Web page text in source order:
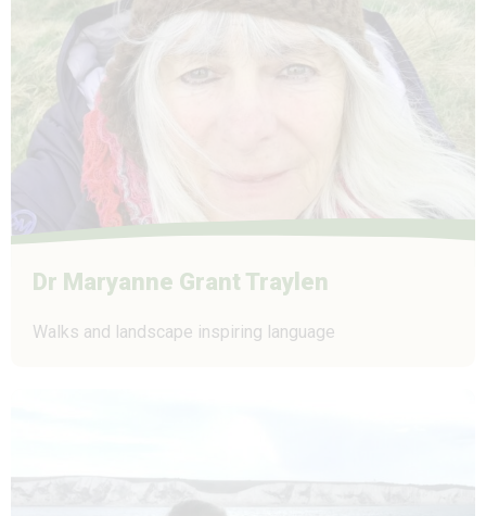
Dr Maryanne Grant Traylen
Walks and landscape inspiring language